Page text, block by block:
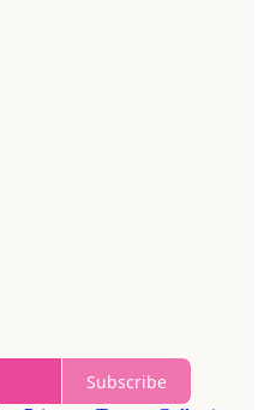
Subscribe